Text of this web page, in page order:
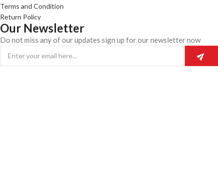
Terms and Condition
Return Policy
Our Newsletter
Do not miss any of our updates sign up for our newsletter now